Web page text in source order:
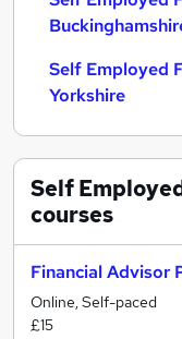
Self Employed
Yorkshire
Self
courses
Financial Advisor
Online, Self-paced
£15